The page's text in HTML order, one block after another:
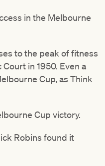
in the Melbourne
to the peak of fitness
in 1950. Even a
Cup, as Think
Cup victory.
Robins found it